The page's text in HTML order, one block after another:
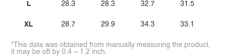
L
XL
28.3
28.7
28.3
29.9
32.7
34.3
31.5
33.1
*This data was obtained from manually measuring the product,
it may be off by 0.4 ~ 1.2 inch.